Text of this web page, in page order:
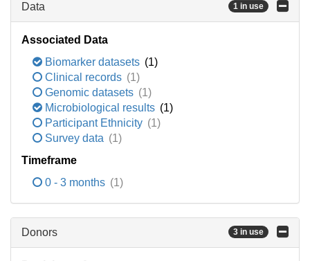
Data 1 in use
Associated Data
Biomarker datasets (1)
Clinical records (1)
Genomic datasets (1)
Microbiological results (1)
Participant Ethnicity (1)
Survey data (1)
Timeframe
0 - 3 months (1)
Donors 3 in use